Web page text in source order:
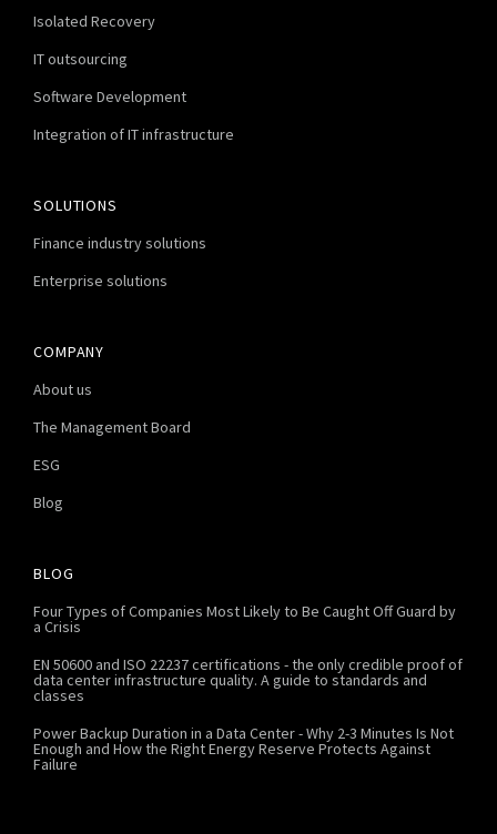
Isolated Recovery
IT outsourcing
Software Development
Integration of IT infrastructure
SOLUTIONS
Finance industry solutions
Enterprise solutions
COMPANY
About us
The Management Board
ESG
Blog
BLOG
Four Types of Companies Most Likely to Be Caught Off Guard by
a Crisis
EN 50600 and ISO 22237 certifications - the only credible proof of
data center infrastructure quality. A guide to standards and
classes
Power Backup Duration in a Data Center - Why 2-3 Minutes Is Not
Enough and How the Right Energy Reserve Protects Against
Failure